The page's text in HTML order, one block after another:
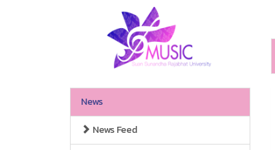
News
News Feed